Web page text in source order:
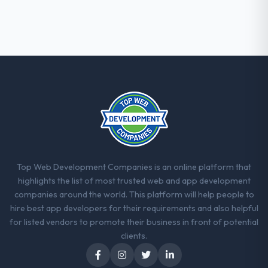
Top Web Development Companies is an online platform that
highlights the list of most trusted web and app development
companies around the world. This platform will help people to
hire best app developers for their requirements and also helpful
for listed vendors to promote their business in front of potential
clients.